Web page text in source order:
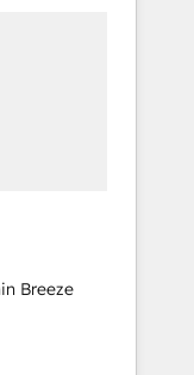
Breeze